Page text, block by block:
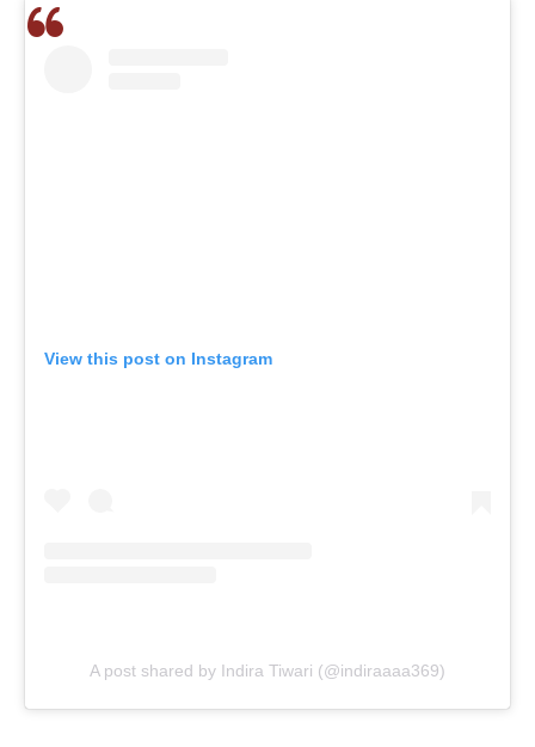
View this post on Instagram
A post shared by Indira Tiwari (@indiraaaa369)